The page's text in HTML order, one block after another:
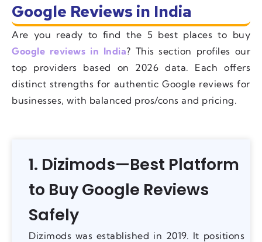
Google Reviews in India
Are you ready to find the 5 best places to buy
Google reviews in India? This section profiles our
top providers based on 2026 data. Each offers
distinct strengths for authentic Google reviews for
businesses, with balanced pros/cons and pricing.
1. Dizimods—Best Platform
to Buy Google Reviews
Safely
Dizimods was established in 2019. It positions